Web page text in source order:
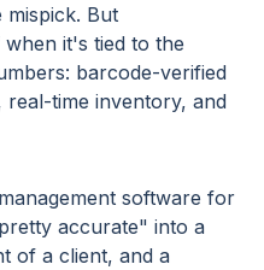
But
it's tied to the
barcode-verified
real-time inventory, and
software for
accurate" into a
of a client, and a